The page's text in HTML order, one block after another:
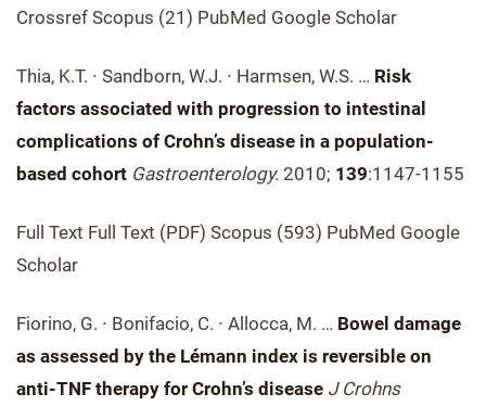
Crossref Scopus (21) PubMed Google Scholar
Thia, K.T. ∙ Sandborn, W.J. ∙ Harmsen, W.S. … Risk
factors associated with progression to intestinal
complications of Crohn’s disease in a population-
based cohort Gastroenterology. 2010; 139:1147-1155
Full Text Full Text (PDF) Scopus (593) PubMed Google
Scholar
Fiorino, G. ∙ Bonifacio, C. ∙ Allocca, M. … Bowel damage
as assessed by the Lémann index is reversible on
anti-TNF therapy for Crohn’s disease J Crohns